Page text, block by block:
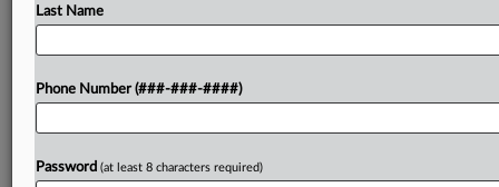
construction project in...
Already a subscriber?Click here to login
Last Name
Phone Number (###-###-####)
Password (at least 8 characters required)